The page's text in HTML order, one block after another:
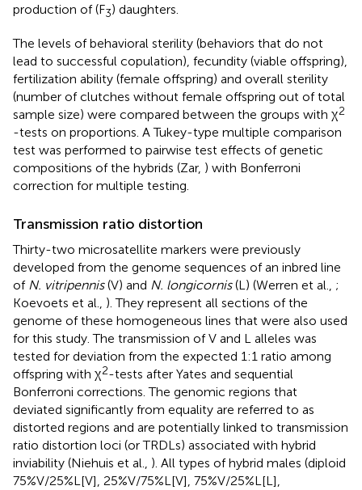
production of (F3) daughters.
The levels of behavioral sterility (behaviors that do not
lead to successful copulation), fecundity (viable offspring),
fertilization ability (female offspring) and overall sterility
(number of clutches without female offspring out of total
sample size) were compared between the groups with χ2
-tests on proportions. A Tukey-type multiple comparison
test was performed to pairwise test effects of genetic
compositions of the hybrids (Zar, ) with Bonferroni
correction for multiple testing.
Transmission ratio distortion
Thirty-two microsatellite markers were previously
developed from the genome sequences of an inbred line
of N. vitripennis(V) and N. longicornis(L) (Werren et al., ;
Koevoets et al., ). They represent all sections of the
genome of these homogeneous lines that were also used
for this study. The transmission of V and L alleles was
tested for deviation from the expected 1:1 ratio among
offspring with χ2-tests after Yates and sequential
Bonferroni corrections. The genomic regions that
deviated significantly from equality are referred to as
distorted regions and are potentially linked to transmission
ratio distortion loci (or TRDLs) associated with hybrid
inviability (Niehuis et al., ). All types of hybrid males (diploid
75%V/25%L[V], 25%V/75%L[V], 75%V/25%L[L],